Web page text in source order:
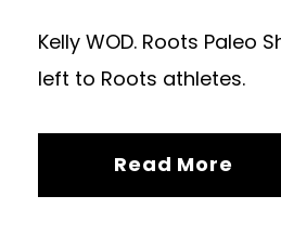
Kelly WOD. Roots Paleo
left to Roots athletes.
Read More